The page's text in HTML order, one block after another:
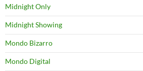
Midnight Only
Midnight Showing
Mondo Bizarro
Mondo Digital